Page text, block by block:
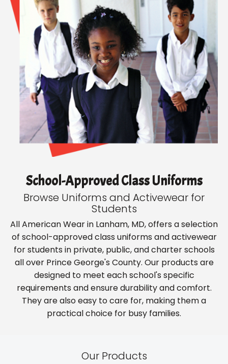
School-Approved Class Uniforms
Browse Uniforms and Activewear for
Students
All American Wear in Lanham, MD, offers a selection
of school-approved class uniforms and activewear
for students in private, public, and charter schools
all over Prince George's County. Our products are
designed to meet each school's specific
requirements and ensure durability and comfort.
They are also easy to care for, making them a
practical choice for busy families.
Our Products